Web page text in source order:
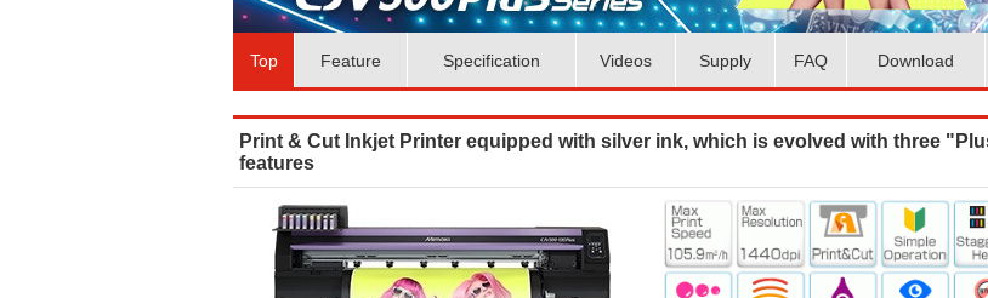
Top Feature Specification Videos Supply FAQ Download
Print & Cut Inkjet Printer equipped with silver ink, which is evolved with three
features